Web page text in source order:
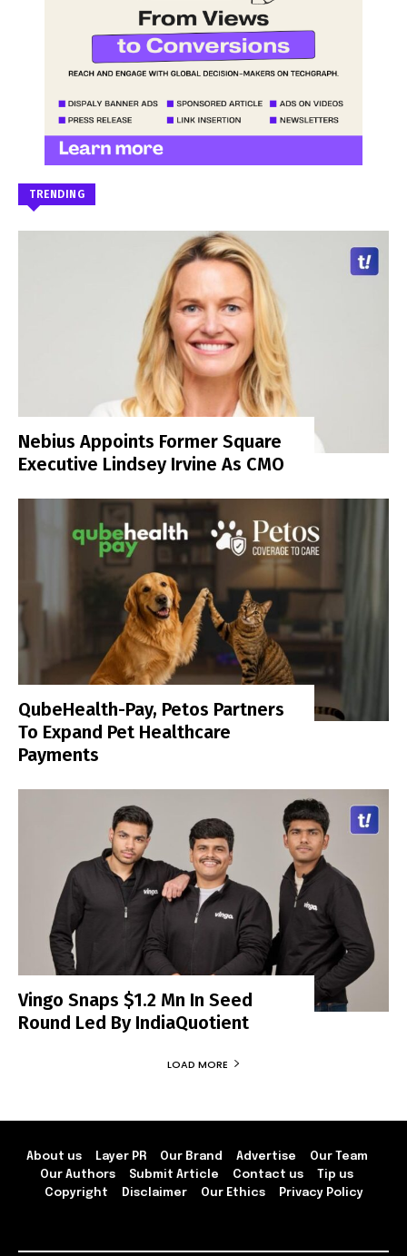
TRENDING
Nebius Appoints Former Square
Executive Lindsey Irvine As CMO
QubeHealth-Pay, Petos Partners
To Expand Pet Healthcare
Payments
Vingo Snaps $1.2 Mn In Seed
Round Led By IndiaQuotient
LOAD MORE
About us Layer PR Our Brand Advertise
Our Team
Our Authors
Submit Article Contact us
Tip us
Copyright
Disclaimer Our Ethics Privacy Policy